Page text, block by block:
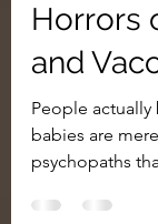
Horrors
and
People
babies are
psychopaths